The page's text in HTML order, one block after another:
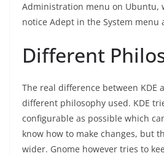
Administration menu on Ubuntu,
notice Adept in the System menu
Different
The real difference between KDE
different philosophy used. KDE
configurable as possible which
know how to make changes, but
wider. Gnome however tries to